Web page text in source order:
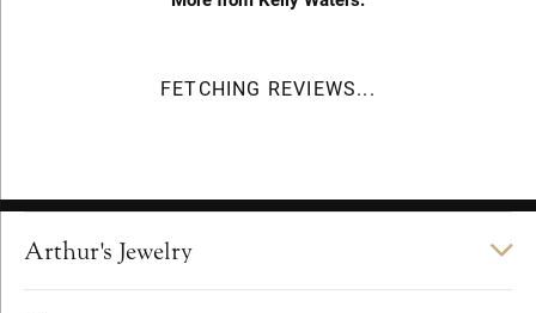
FETCHING REVIEWS...
Arthur's Jewelry